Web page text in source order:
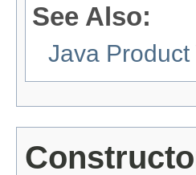
See Also:
Java